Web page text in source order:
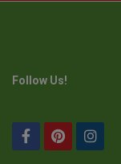
Follow Us!